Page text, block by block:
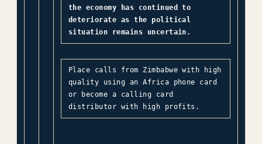
the economy has continued to
deteriorate as the political
situation remains uncertain.
Place calls from Zimbabwe with high
quality using an Africa phone card
or become a calling card
distributor with high profits.